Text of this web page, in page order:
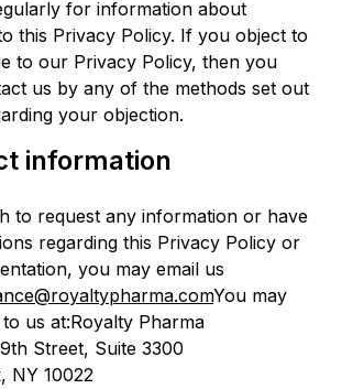
for information about
this Privacy Policy. If you object to
to our Privacy Policy, then you
us by any of the methods set out
your objection.
information
to request any information or have
regarding this Privacy Policy or
you may email us
You may
us at:Royalty Pharma
Street, Suite 3300
NY 10022